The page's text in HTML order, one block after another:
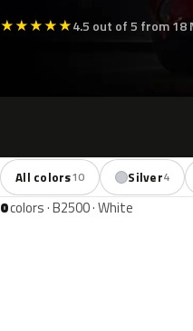
★★★★★4.5 out of 5 from 18
All colors10 Silver4
0colors · B2500 · White